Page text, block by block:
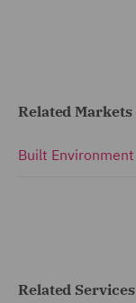
Related Markets
Built Environment
Related Services